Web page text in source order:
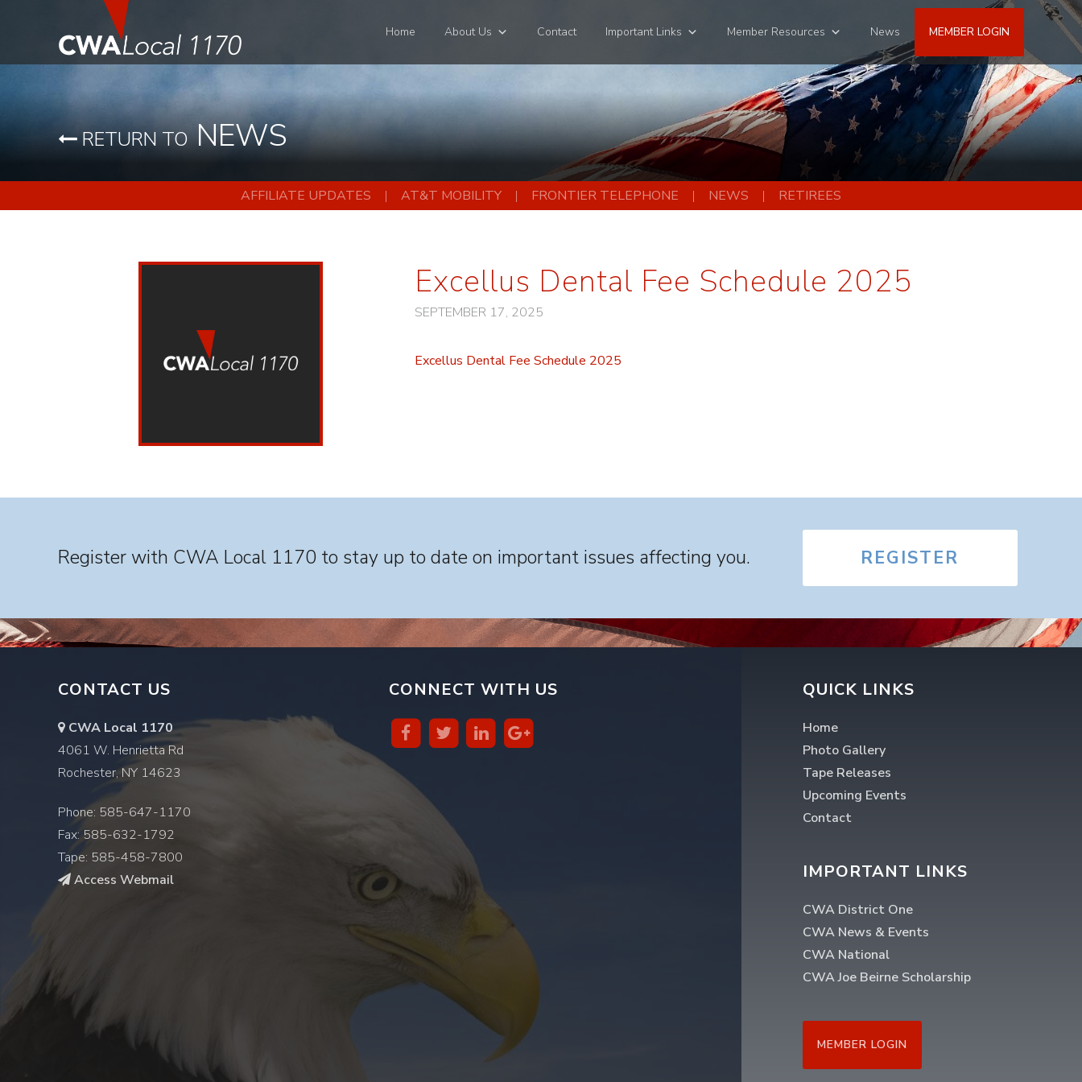
Home About Us Contact Important Links Member Resources News MEMBER LOGIN
RETURN TONEWS
AFFILIATE UPDATES AT&T MOBILITY FRONTIER TELEPHONE NEWS RETIREES
Excellus Dental Fee Schedule 2025
SEPTEMBER 17, 2025
Excellus Dental Fee Schedule 2025
Register with CWA Local 1170 to stay up to date on important issues affecting you. REGISTER
CONTACT US
CWA Local 1170
4061 W. Henrietta Rd
Rochester, NY 14623
Phone: 585-647-1170
Fax: 585-632-1792
Tape: 585-458-7800
Access Webmail
CONNECT WITH US QUICK LINKS
Home
Photo Gallery
Tape Releases
Upcoming Events
Contact
IMPORTANT LINKS
CWA District One
CWA News & Events
CWA National
CWA Joe Beirne Scholarship
MEMBER LOGIN